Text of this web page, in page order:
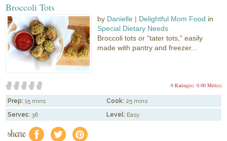
Broccoli Tots
by Danielle | Delightful Mom Food in
Special Dietary Needs
Broccoli tots or “tater tots,” easily
made with pantry and freezer...
0.00 Mitt(s)
0 Rating(s)
Prep: 15 mins Cook: 25 mins
Serves: 36 Level: Easy
share f a e